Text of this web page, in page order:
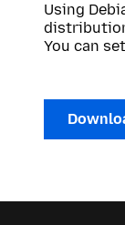
Using
You can